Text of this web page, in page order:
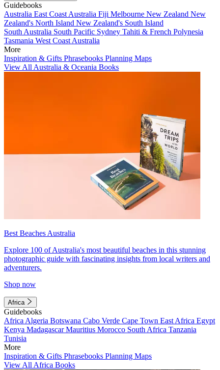
Guidebooks
Australia East Coast Australia Fiji Melbourne New Zealand New
Zealand's North Island New Zealand's South Island
South Australia South Pacific Sydney Tahiti & French Polynesia
Tasmania West Coast Australia
More
Inspiration & Gifts Phrasebooks Planning Maps
View All Australia & Oceania Books
Best Beaches Australia
Explore 100 of Australia's most beautiful beaches in this stunning
photographic guide with fascinating insights from local writers and
adventurers.
Shop now
Africa
Guidebooks
Africa Algeria Botswana Cabo Verde Cape Town East Africa Egypt
Kenya MadagascarMauritius Morocco South Africa Tanzania
Tunisia
More
Inspiration & Gifts Phrasebooks Planning Maps
View All Africa Books